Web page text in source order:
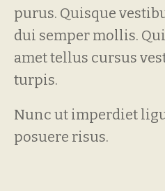
purus. Quisque
dui semper mollis.
amet tellus cursus
turpis.
Nunc ut imperdiet
posuere risus.